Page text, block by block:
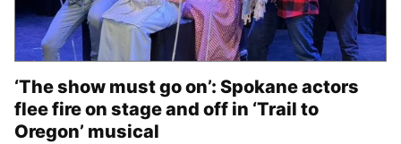
‘The show must go on’: Spokane actors
flee fire on stage and off in ‘Trail to
Oregon’ musical